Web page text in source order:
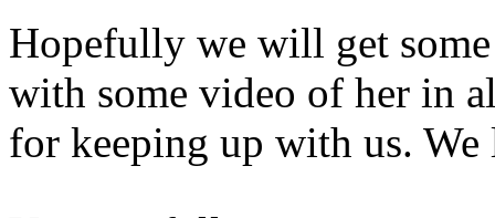
Hopefully we will get
with some video of her in
for keeping up with us. We